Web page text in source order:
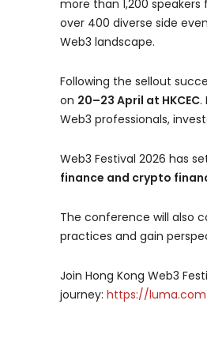
more than 1,200
over 400 diverse side
Web3 landscape.
Following the sellout
on 20–23 April at HKCEC.
Web3 professionals,
Web3 Festival 2026 has
finance and crypto
The conference will also
practices and gain
Join Hong Kong Web3
journey: https://